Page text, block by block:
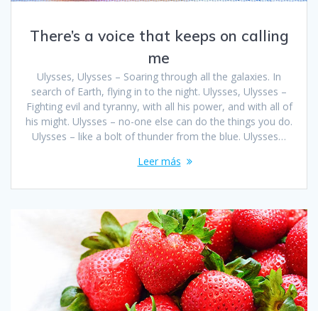
There’s a voice that keeps on calling
me
Ulysses, Ulysses – Soaring through all the galaxies. In
search of Earth, flying in to the night. Ulysses, Ulysses –
Fighting evil and tyranny, with all his power, and with all of
his might. Ulysses – no-one else can do the things you do.
Ulysses – like a bolt of thunder from the blue. Ulysses…
Leer más